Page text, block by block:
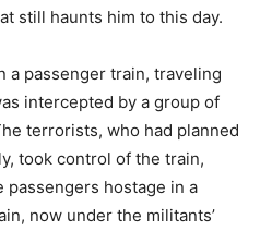
still haunts him to this day.
a passenger train, traveling
intercepted by a group of
terrorists, who had planned
took control of the train,
hostage in a
now under the militants’